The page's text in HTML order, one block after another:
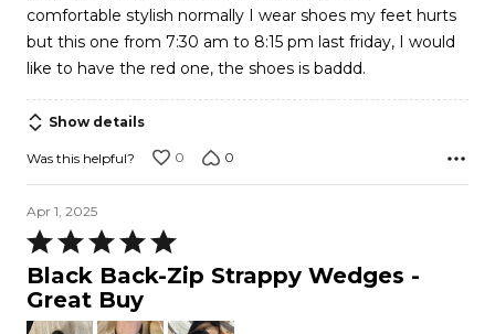
comfortable stylish normally I wear shoes my feet hurts
but this one from 7:30 am to 8:15 pm last friday, I would
like to have the red one, the shoes is baddd.
Show details
Was this helpful? 0 0
Apr 1, 2025
Rated
5
out
of
Black Back-Zip Strappy Wedges -
Great Buy